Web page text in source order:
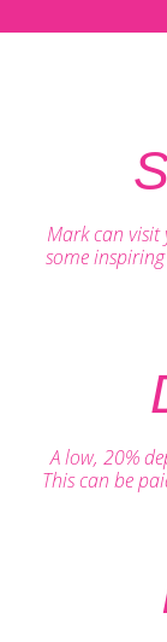
Mark can
some
A low, 20%
This can be